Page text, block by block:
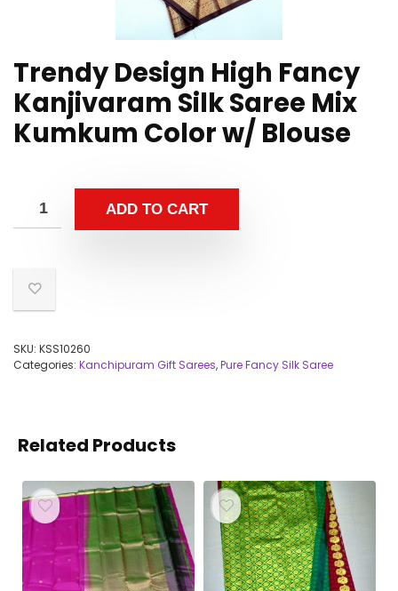
Trendy Design High Fancy
Kanjivaram Silk Saree Mix
Kumkum Color w/ Blouse
ADD TO CART
SKU: KSS10260
Categories: Kanchipuram Gift Sarees,Pure Fancy Silk Saree
Related Products